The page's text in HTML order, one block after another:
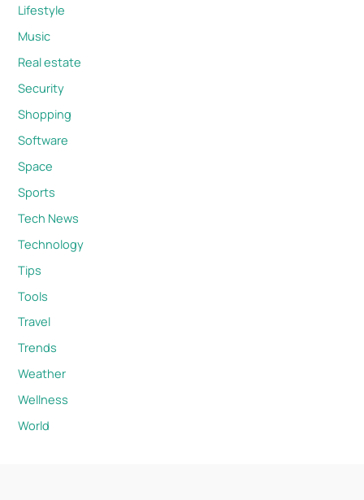
Lifestyle
Music
Real estate
Security
Shopping
Software
Space
Sports
Tech News
Technology
Tips
Tools
Travel
Trends
Weather
Wellness
World